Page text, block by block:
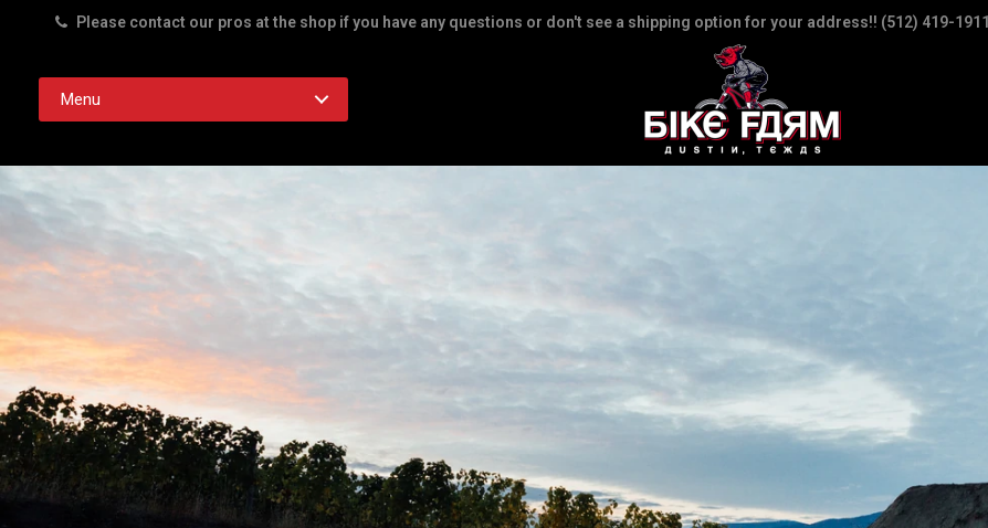
Please contact our pros at the shop if you have any questions or don't see a shipping option for your address!! (512) 419-1911
Menu